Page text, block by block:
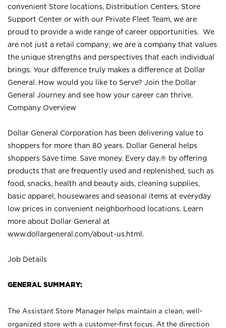
convenient Store locations, Distribution Centers, Store
Support Center or with our Private Fleet Team, we are
proud to provide a wide range of career opportunities. We
are not just a retail company; we are a company that values
the unique strengths and perspectives that each individual
brings. Your difference truly makes a difference at Dollar
General. How would you like to Serve? Join the Dollar
General Journey and see how your career can thrive.
Company Overview
Dollar General Corporation has been delivering value to
shoppers for more than 80 years. Dollar General helps
shoppers Save time. Save money. Every day.® by offering
products that are frequently used and replenished, such as
food, snacks, health and beauty aids, cleaning supplies,
basic apparel, housewares and seasonal items at everyday
low prices in convenient neighborhood locations. Learn
more about Dollar General at
www.dollargeneral.com/about-us.html .
Job Details
GENERAL SUMMARY:
The Assistant Store Manager helps maintain a clean, well-
organized store with a customer-first focus. At the direction